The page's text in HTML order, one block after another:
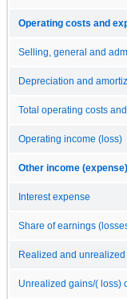
Operating costs and
Selling, general and
Depreciation and
Total operating costs
Operating income (loss)
Other income
Interest expense
Share of earnings
Realized and
Unrealized gains/( loss)